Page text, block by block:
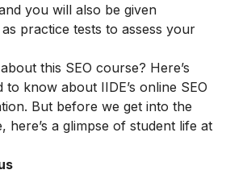
you will also be given
practice tests to assess your
this SEO course? Here’s
know about IIDE’s online SEO
But before we get into the
here’s a glimpse of student life at